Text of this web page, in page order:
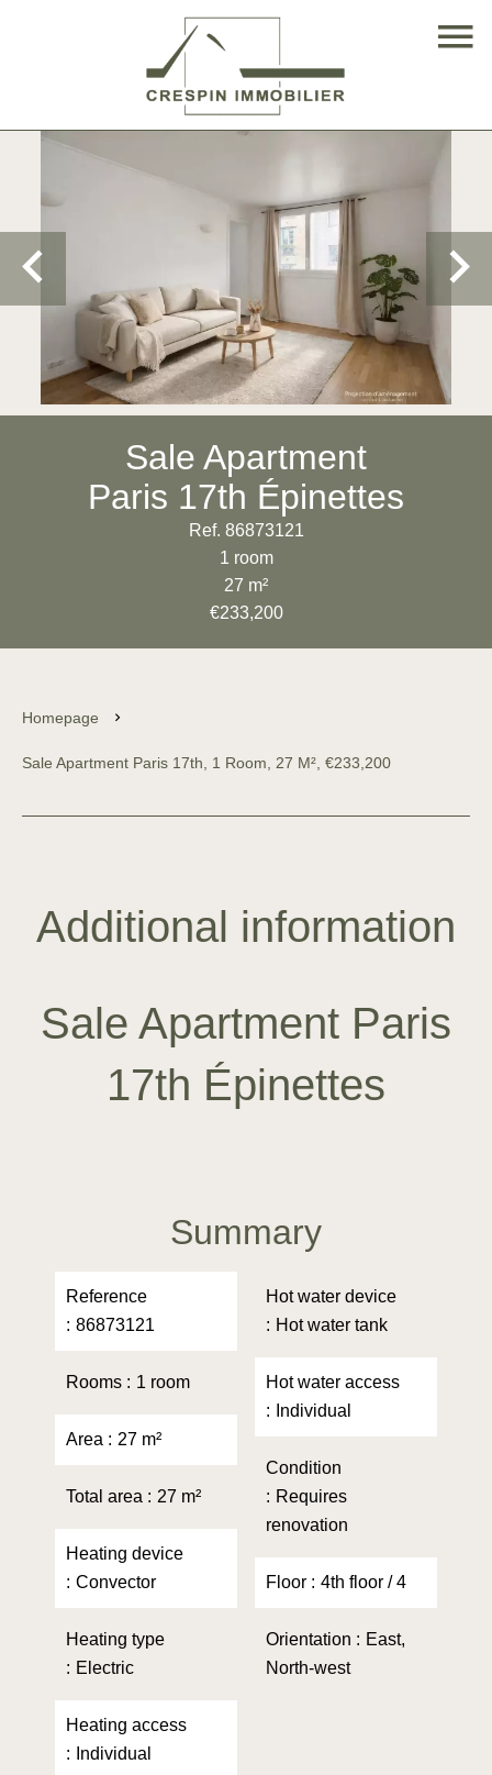
Sale Apartment
Paris 17th Épinettes
Ref. 86873121
1 room
27 m²
€233,200
Homepage
Sale Apartment Paris 17th, 1 Room, 27 M², €233,200
Additional information
Sale Apartment Paris
17th Épinettes
Summary
Reference
86873121
Rooms 1 room
Area 27 m²
Total area 27 m²
Heating device
Convector
Heating type
Electric
Heating access
Individual
Hot water device
Hot water tank
Hot water access
Individual
Condition
Requires
renovation
Floor 4th floor / 4
Orientation
East,
North-west